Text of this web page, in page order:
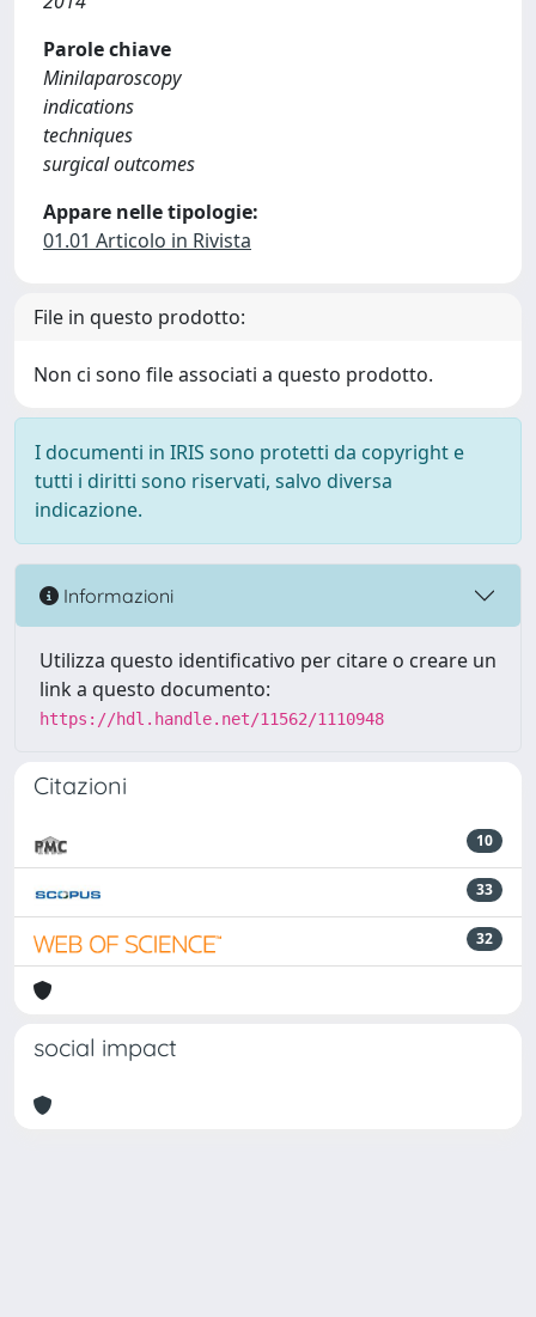
Parole chiave
Minilaparoscopy
indications
techniques
surgical outcomes
Appare nelle tipologie:
01.01 Articolo in Rivista
File in questo prodotto:
Non ci sono file associati a questo prodotto.
I documenti in IRIS sono protetti da copyright e
tutti i diritti sono riservati, salvo diversa
indicazione.
Informazioni
Utilizza questo identificativo per citare o creare un
link a questo documento:
https://hdl.handle.net/11562/1110948
Citazioni
10
33
32
social impact